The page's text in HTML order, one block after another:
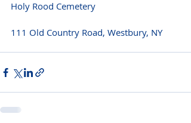
Holy Rood Cemetery
111 Old Country Road, Westbury, NY